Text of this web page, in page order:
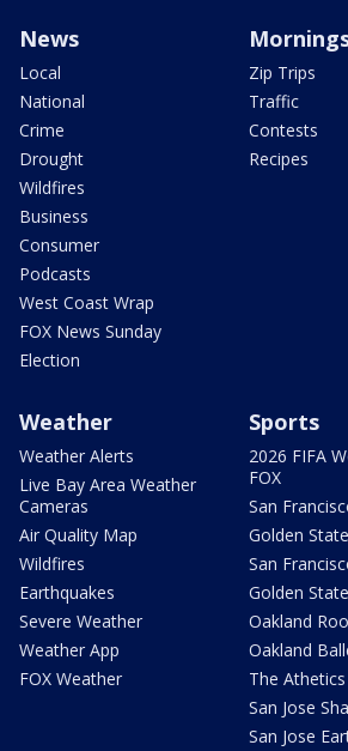
News
Local
National
Crime
Drought
Wildfires
Business
Consumer
Podcasts
West Coast Wrap
FOX News Sunday
Election
Zip Trips
Traffic
Contests
Recipes
Weather
Weather Alerts
Live Bay Area Weather
Cameras
Air Quality Map
Wildfires
Earthquakes
Severe Weather
Weather App
FOX Weather
Sports
2026 FIFA
FOX
San
Golden
San
Golden
Oakland
Oakland
The Athetics
San Jose
San Jose